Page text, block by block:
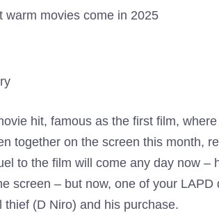
warm movies come in 2025
hit, famous as the first film,
together on the screen this month,
to the film will come any day now –
screen – but now, one of your
thief (D Niro) and his purchase.